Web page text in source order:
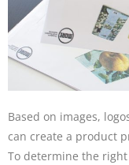
Based on images,
can create a product
To determine the